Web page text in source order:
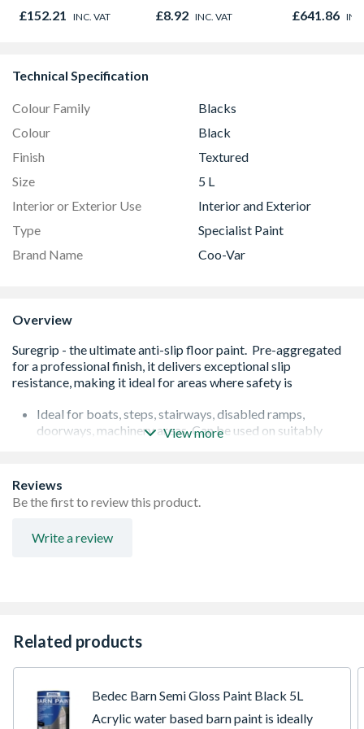
£152.21 INC. VAT
Oak - Jackson Grain
£8.92 INC. VAT
Outward
£641.86
Technical Specification
Colour Family
Blacks
Colour
Black
Finish
Textured
Size
5 L
Interior or Exterior Use
Interior and Exterior
Type
Specialist Paint
Brand Name
Coo-Var
Overview
Ideal for boats, steps, stairways, disabled ramps,
doorways, machinery areas. Can be used on suitably
Provides durability, protection and decoration
For interior and exterior use
Approximate coverage 6-10 sqm per litre
View more
Reviews
Be the first to review this product.
Write a review
Related products
Bedec Barn Semi Gloss Paint Black 5L
Acrylic water based barn paint is ideally